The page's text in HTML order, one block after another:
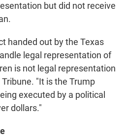
but did not receive
handed out by the Texas
legal representation of
is not legal representation
"It is the Trump
executed by a political
dollars."